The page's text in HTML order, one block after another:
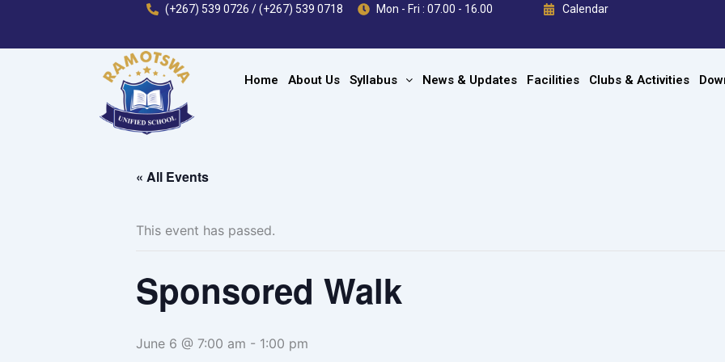
content
(+267) 539 0726 / (+267) 539 0718 Mon - Fri : 07.00 - 16.00 Calendar
Home About Us Syllabus News & Updates Facilities Clubs & Activities
« All Events
This event has passed.
Sponsored Walk
June 6 @ 7:00 am - 1:00 pm